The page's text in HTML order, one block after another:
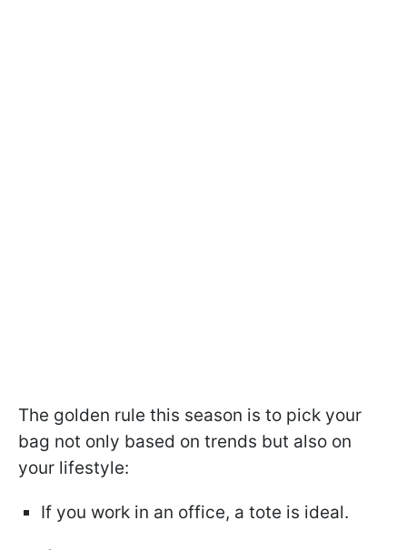
The golden rule this season is to pick your
bag not only based on trends but also on
your lifestyle:
If you work in an office, a tote is ideal.